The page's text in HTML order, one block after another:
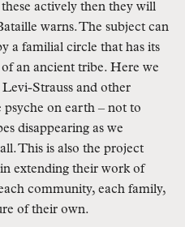
actively then they will
warns. The subject can
a familial circle that has its
an ancient tribe. Here we
Strauss and other
on earth – not to
disappearing as we
This is also the project
extending their work of
community, each family,
of their own.